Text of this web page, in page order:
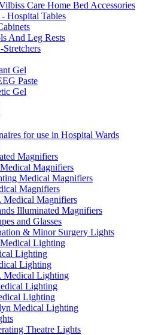
Care Home Bed Accessories
Hospital Tables
And Leg Rests
Stretchers
Gel
Paste
Gel
for use in Hospital Wards
Magnifiers
Magnifiers
Medical Magnifiers
Magnifiers
Magnifiers
Illuminated Magnifiers
and Glasses
& Minor Surgery Lights
Lighting
Lighting
Lighting
Lighting
Lighting
Lighting
Medical Lighting
Theatre Lights